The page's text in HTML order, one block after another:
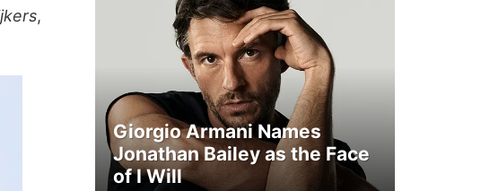
,
Giorgio Armani Names
Jonathan Bailey as the Face
of I Will